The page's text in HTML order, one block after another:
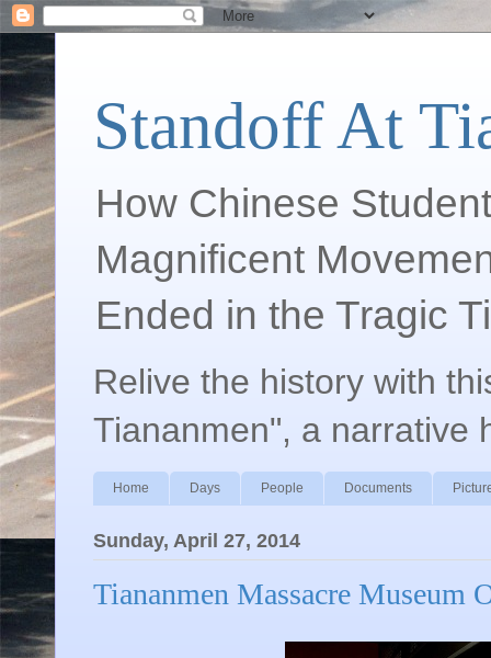
Standoff At
How Chinese
Magnificent
Ended in the Tragic
Relive the history with
Tiananmen", a narrative
Home Days People Documents
Sunday, April 27, 2014
Tiananmen Massacre Museum